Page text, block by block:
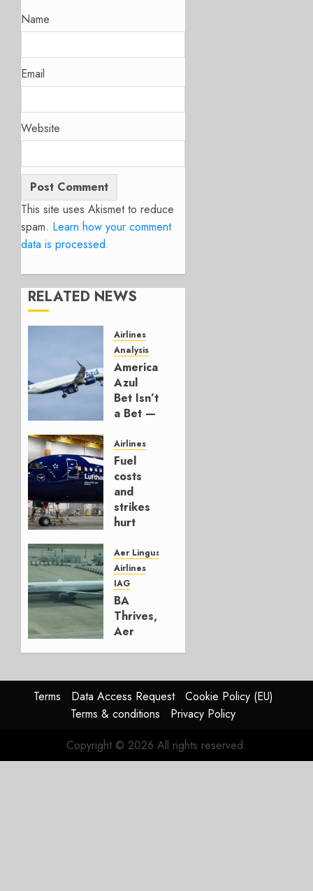
Name
Email
Website
This site uses Akismet to reduce
spam. Learn how your comment
data is processed.
RELATED NEWS
Airlines
Analysis
American’s
Azul
Bet Isn’t
a Bet —
Hedge
AUGUST
4, 2026
0
Airlines
Fuel
costs
and
strikes
hurt
Group
AUGUST
4, 2026
0
Aer Lingus
Airlines
IAG
BA
Thrives,
Aer
In
HY2026
0
Terms Data Access Request
Cookie Policy (EU)
Terms & conditions
Privacy Policy
Copyright © 2026 All rights reserved.